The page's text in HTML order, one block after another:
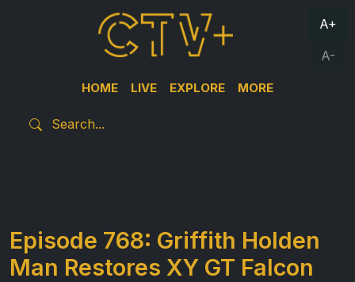
HOME LIVE EXPLORE MORE
A+
A-
Episode 768: Griffith Holden
Man Restores XY GT Falcon